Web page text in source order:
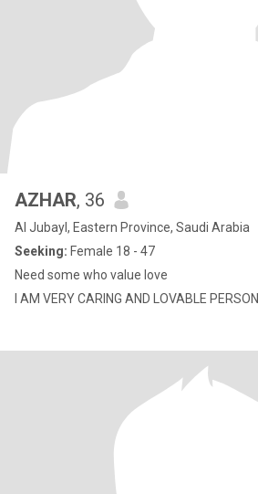
AZHAR, 36
Al Jubayl, Eastern Province, Saudi Arabia
Seeking: Female 18 - 47
Need some who value love
I AM VERY CARING AND LOVABLE PERSON